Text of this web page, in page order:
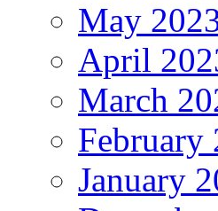
May
April
March
February
January